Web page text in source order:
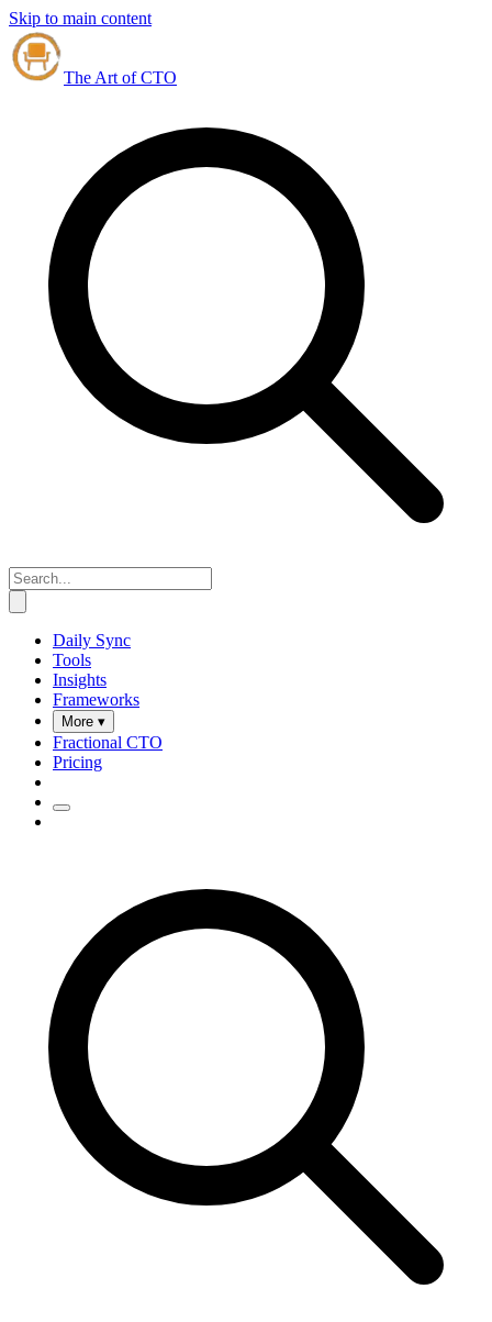
Skip to main content
The Art of CTO
Daily Sync
Tools
Insights
Frameworks
More ▾
Fractional CTO
Pricing